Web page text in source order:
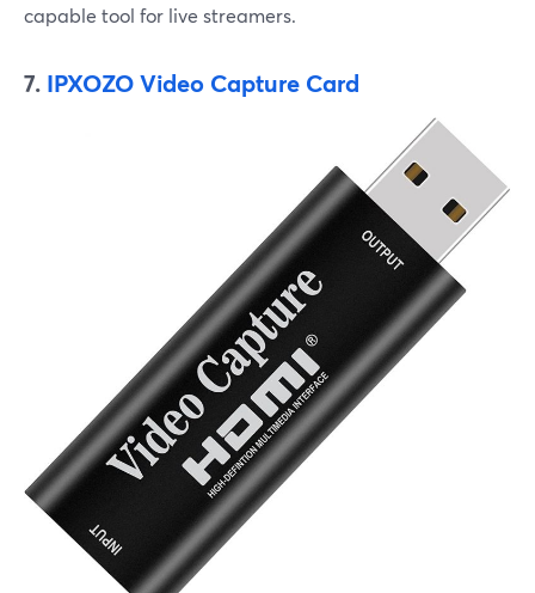
capable tool for live streamers.
7. IPXOZO Video Capture Card